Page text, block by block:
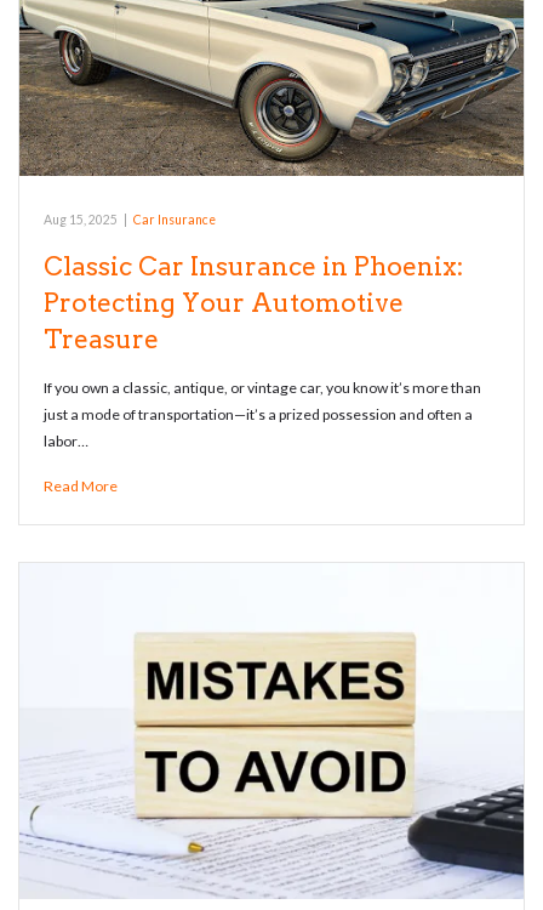
Aug 15, 2025 Car Insurance
Classic Car Insurance in Phoenix:
Protecting Your Automotive
Treasure
If you own a classic, antique, or vintage car, you know it’s more than
just a mode of transportation—it’s a prized possession and often a
labor…
Read More